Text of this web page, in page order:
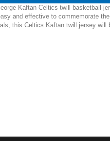
Kaftan Celtics twill basketball
and effective to commemorate
this Celtics Kaftan twill jersey